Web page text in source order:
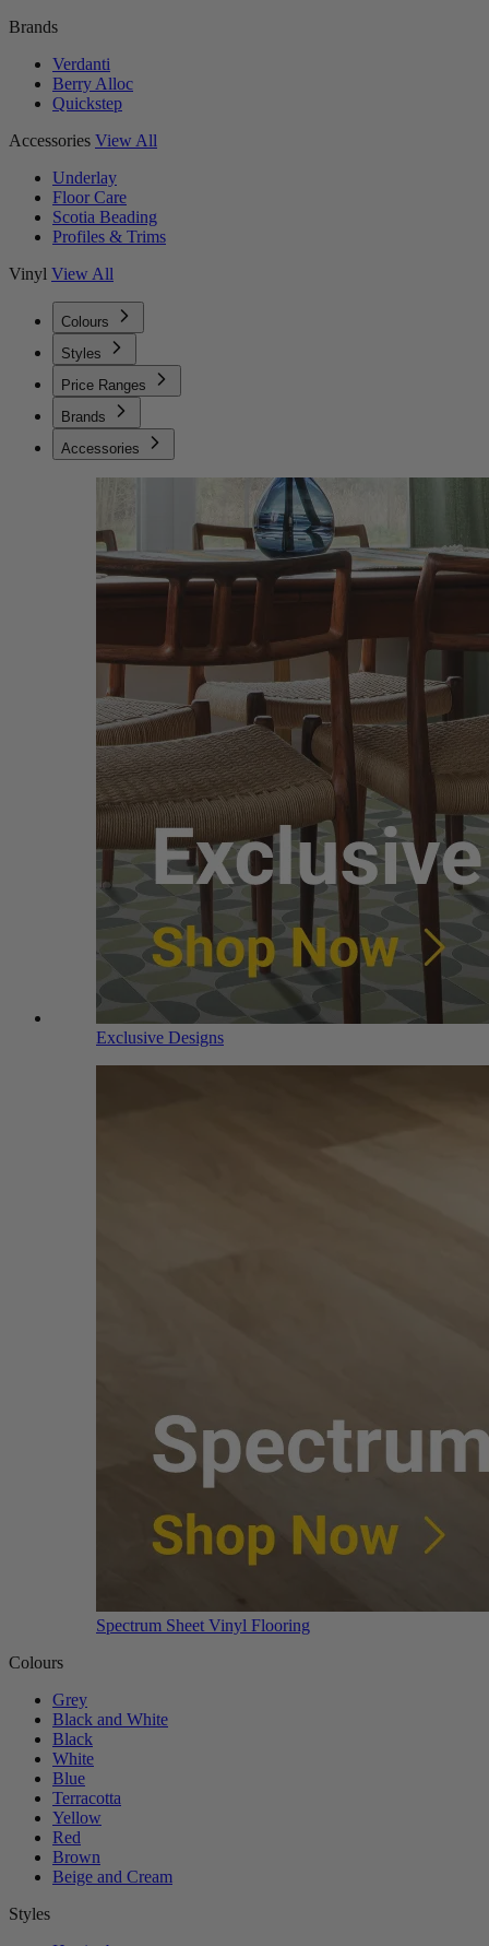
Brands
Verdanti
Berry Alloc
Quickstep
Accessories View All
Underlay
Floor Care
Scotia Beading
Profiles & Trims
Vinyl View All
Colours
Styles
Price Ranges
Brands
Accessories
Exclusive Designs
Spectrum Sheet Vinyl Flooring
Colours
Grey
Black and White
Black
White
Blue
Terracotta
Yellow
Red
Brown
Beige and Cream
Styles